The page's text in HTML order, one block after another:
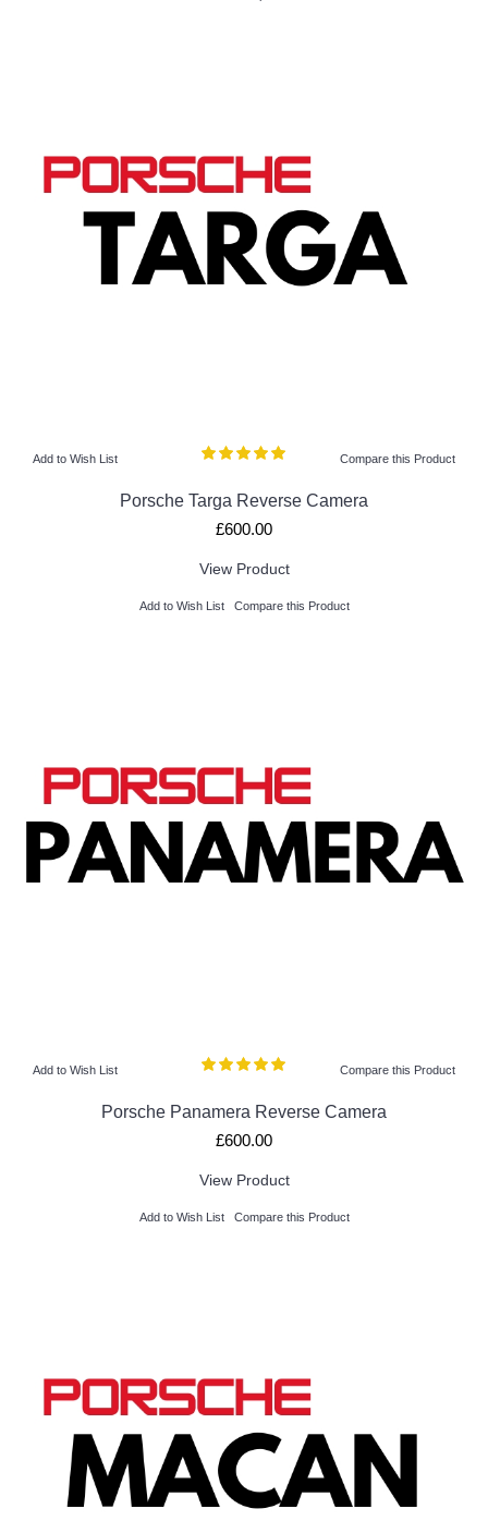
Add to Wish List Compare this Product
Porsche Targa Reverse Camera
£600.00
View Product
Add to Wish List Compare this Product
Add to Wish List Compare this Product
Porsche Panamera Reverse Camera
£600.00
View Product
Add to Wish List Compare this Product